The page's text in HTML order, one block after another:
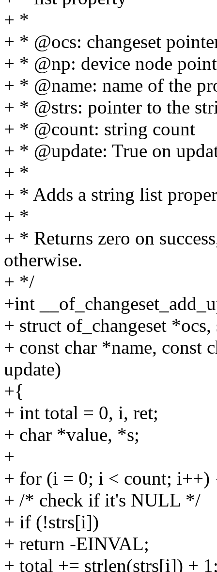
+ *
+ * @ocs: changeset
+ * @np: device node
+ * @name: name of the
+ * @strs: pointer to the
+ * @count: string count
+ * @update: True on
+ *
+ * Adds a string list
+ *
+ * Returns zero on
otherwise.
+ */
+int
+ struct of_changeset
+ const char *name, const
update)
+{
+ int total = 0, i, ret;
+ char *value, *s;
+
+ for (i = 0; i < count; i++)
+ /* check if it's NULL */
+ if (!strs[i])
+ return -EINVAL;
+ total += strlen(strs[i]) +